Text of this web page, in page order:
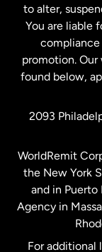
New
Spain
to alter,
You are liable
promotion.
found below,
2093
WorldRemit
the New York
and in Puerto
Agency in
For additional